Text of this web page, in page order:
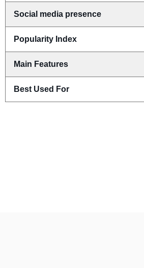
Social media presence
Popularity Index
Main Features
Best Used For